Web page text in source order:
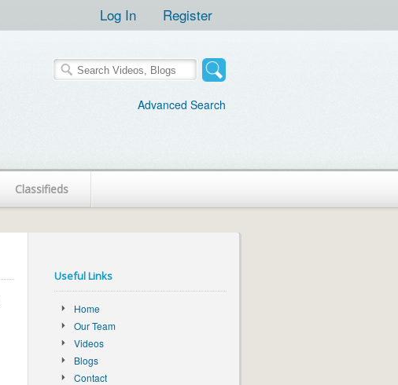
Log In Register
Advanced Search
Classifieds
Useful Links
Home
Our Team
Videos
Blogs
Contact